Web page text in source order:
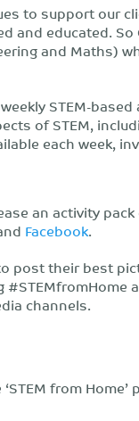
to support our
and educated. So
and Maths)
STEM-
of STEM,
each week,
an activity
Facebook.
post their best
channels.
from